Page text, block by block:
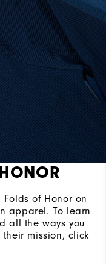
of Honor on
apparel. To learn
all the ways you
mission, click